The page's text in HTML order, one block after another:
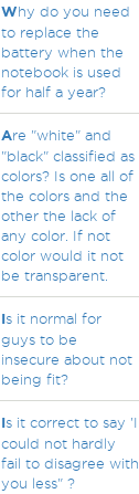
Why do you need
to replace the
battery when the
notebook is used
for half a year?
Are "white" and
"black" classified as
colors? Is one all of
the colors and the
other the lack of
any color. If not
color would it not
be transparent.
Is it normal for
guys to be
insecure about not
being fit?
Is it correct to say 'I
could not hardly
fail to disagree with
you less" ?